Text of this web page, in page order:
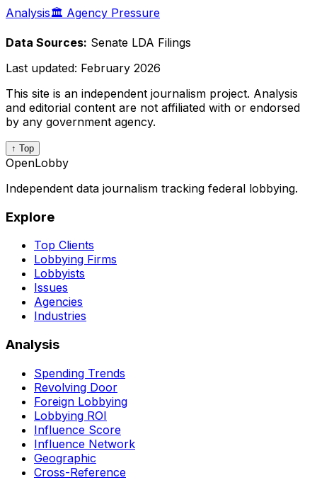
Analysis🏛️ Agency Pressure
Data Sources: Senate LDA Filings
Last updated: February 2026
This site is an independent journalism project. Analysis
and editorial content are not affiliated with or endorsed
by any government agency.
↑ Top
OpenLobby
Independent data journalism tracking federal lobbying.
Explore
Top Clients
Lobbying Firms
Lobbyists
Issues
Agencies
Industries
Analysis
Spending Trends
Revolving Door
Foreign Lobbying
Lobbying ROI
Influence Score
Influence Network
Geographic
Cross-Reference